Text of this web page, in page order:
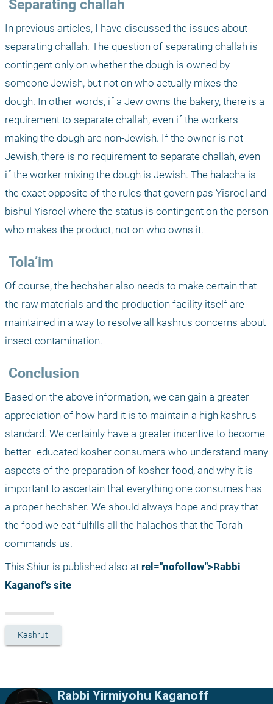
Separating challah
In previous articles, I have discussed the issues about
separating challah. The question of separating challah is
contingent only on whether the dough is owned by
someone Jewish, but not on who actually mixes the
dough. In other words, if a Jew owns the bakery, there is a
requirement to separate challah, even if the workers
making the dough are non-Jewish. If the owner is not
Jewish, there is no requirement to separate challah, even
if the worker mixing the dough is Jewish. The halacha is
the exact opposite of the rules that govern pas Yisroel and
bishul Yisroel where the status is contingent on the person
who makes the product, not on who owns it.
Tola’im
Of course, the hechsher also needs to make certain that
the raw materials and the production facility itself are
maintained in a way to resolve all kashrus concerns about
insect contamination.
Conclusion
Based on the above information, we can gain a greater
appreciation of how hard it is to maintain a high kashrus
standard. We certainly have a greater incentive to become
better- educated kosher consumers who understand many
aspects of the preparation of kosher food, and why it is
important to ascertain that everything one consumes has
a proper hechsher. We should always hope and pray that
the food we eat fulfills all the halachos that the Torah
commands us.
This Shiur is published also at rel="nofollow">Rabbi
Kaganof's site
Kashrut
Rabbi Yirmiyohu Kaganoff